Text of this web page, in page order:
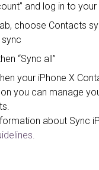
and log in to
choose Contacts
“Sync all”
your iPhone X
you can manage
about Sync